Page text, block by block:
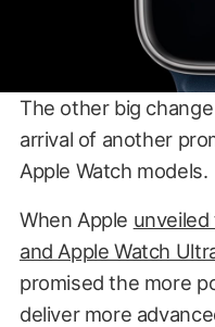
The other big
arrival of another
Apple Watch models.
When Apple unveiled
and Apple Watch
promised the more
deliver more